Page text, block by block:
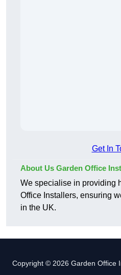
Get In
About Us Garden Office
We specialise in providing
Office Installers, ensuring
in the UK.
Copyright © 2026 Garden Office